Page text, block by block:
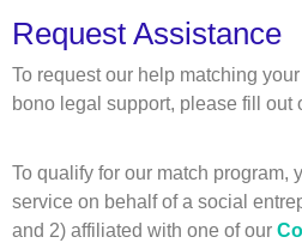
Request Assistance
To request our help matching
bono legal support, please fill out
To qualify for our match program,
service on behalf of a social
and 2) affiliated with one of our